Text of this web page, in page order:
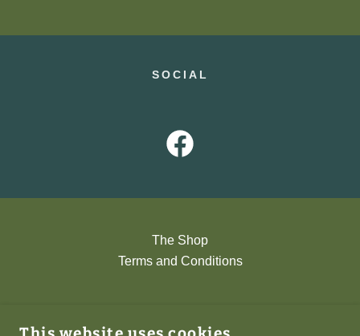
SOCIAL
The Shop
Terms and Conditions